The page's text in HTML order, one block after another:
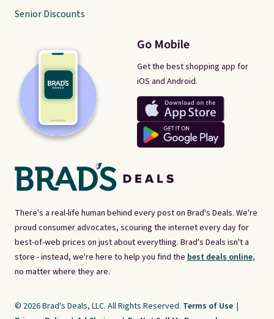
There's a real-life human behind every post on Brad's Deals. We're
proud consumer advocates, scouring the internet every day for
best-of-web prices on just about everything. Brad's Deals isn't a
store - instead, we're here to help you find the best deals online,
no matter where they are.
Go Mobile
Get the best shopping app for
iOS and Android.
Senior Discounts
© 2026 Brad's Deals, LLC. All Rights Reserved. Terms of Use |